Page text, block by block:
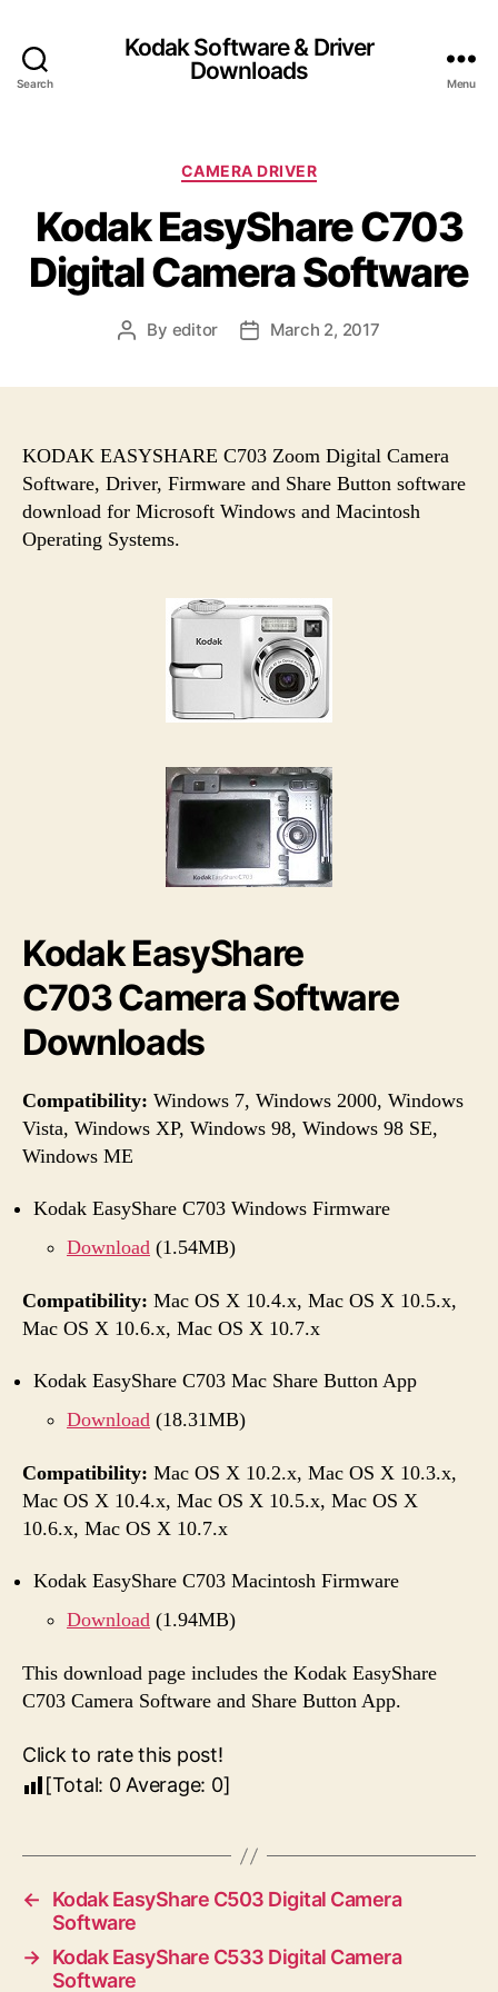
Search
Kodak Software & Driver
Downloads
Menu
C
t
e
g
o
i
s
CAMERA DRIVER
Kodak EasyShare C703
Digital Camera Software
P
u
t
h
r
By editor
P
a
t
March 2, 2017
KODAK EASYSHARE C703 Zoom Digital Camera
Software, Driver, Firmware and Share Button software
download for Microsoft Windows and Macintosh
Operating Systems.
Kodak EasyShare
C703 Camera Software
Downloads
Compatibility: Windows 7, Windows 2000, Windows
Vista, Windows XP, Windows 98, Windows 98 SE,
Windows ME
Kodak EasyShare C703 Windows Firmware
Download (1.54MB)
Compatibility: Mac OS X 10.4.x, Mac OS X 10.5.x,
Mac OS X 10.6.x, Mac OS X 10.7.x
Kodak EasyShare C703 Mac Share Button App
Download (18.31MB)
Compatibility: Mac OS X 10.2.x, Mac OS X 10.3.x,
Mac OS X 10.4.x, Mac OS X 10.5.x, Mac OS X
10.6.x, Mac OS X 10.7.x
Kodak EasyShare C703 Macintosh Firmware
Download (1.94MB)
This download page includes the Kodak EasyShare
C703 Camera Software and Share Button App.
Click to rate this post!
[Total: 0Average: 0]
←
Kodak EasyShare C503 Digital Camera
Software
→ Kodak EasyShare C533 Digital Camera
Software